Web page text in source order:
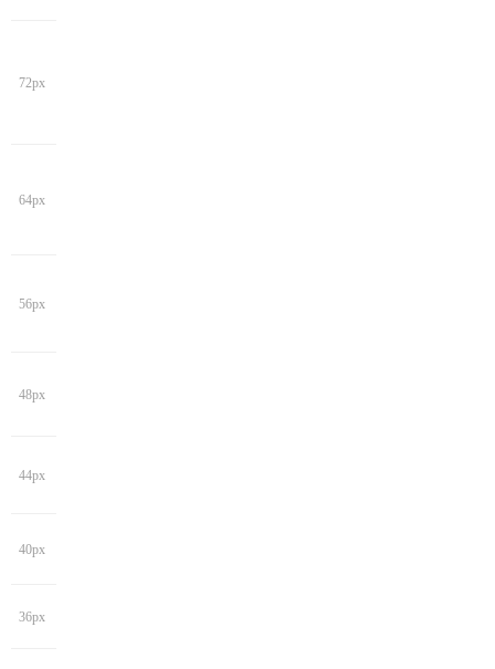
72px
64px
56px
48px
44px
40px
36px